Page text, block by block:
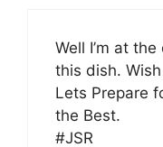
Well I’m at
this dish.
Lets Prepare
the Best.
#JSR